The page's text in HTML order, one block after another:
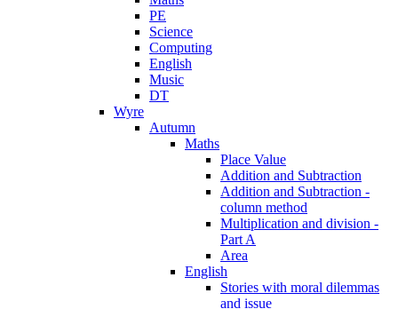
PE
Science
Computing
English
Music
DT
Wyre
Autumn
Maths
Place Value
Addition and Subtraction
Addition and Subtraction -
column method
Multiplication and division -
Part A
Area
English
Stories with moral dilemmas
and issue